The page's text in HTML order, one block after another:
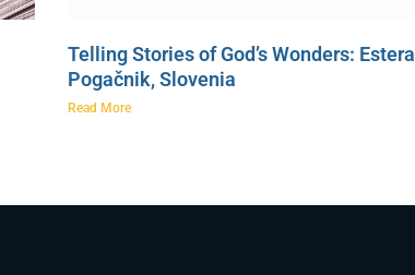
Telling Stories of God’s Wonders: Estera
Pogačnik, Slovenia
Read More